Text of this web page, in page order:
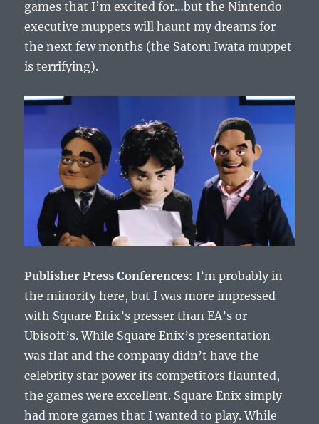
games that I’m excited for…but the Nintendo
executive muppets will haunt my dreams for
the next few months (the Satoru Iwata muppet
is terrifying).
Publisher Press Conferences: I’m probably in
the minority here, but I was more impressed
with Square Enix’s presser than EA’s or
Ubisoft’s. While Square Enix’s presentation
was flat and the company didn’t have the
celebrity star power its competitors flaunted,
the games were excellent. Square Enix simply
had more games that I wanted to play. While